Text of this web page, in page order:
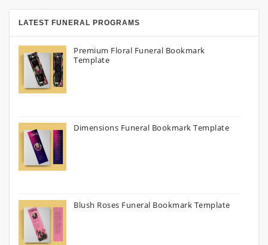
LATEST FUNERAL PROGRAMS
Premium Floral Funeral Bookmark
Template
Dimensions Funeral Bookmark Template
Blush Roses Funeral Bookmark Template